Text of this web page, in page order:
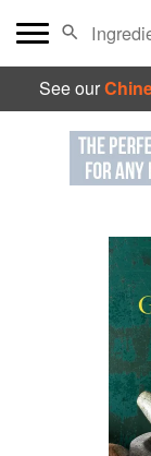
See our